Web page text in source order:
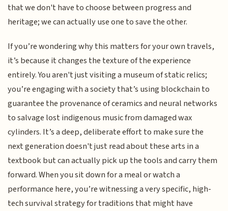
that we don't have to choose between progress and
heritage; we can actually use one to save the other.
If you’re wondering why this matters for your own travels,
it’s because it changes the texture of the experience
entirely. You aren't just visiting a museum of static relics;
you’re engaging with a society that’s using blockchain to
guarantee the provenance of ceramics and neural networks
to salvage lost indigenous music from damaged wax
cylinders. It’s a deep, deliberate effort to make sure the
next generation doesn't just read about these arts in a
textbook but can actually pick up the tools and carry them
forward. When you sit down for a meal or watch a
performance here, you’re witnessing a very specific, high-
tech survival strategy for traditions that might have